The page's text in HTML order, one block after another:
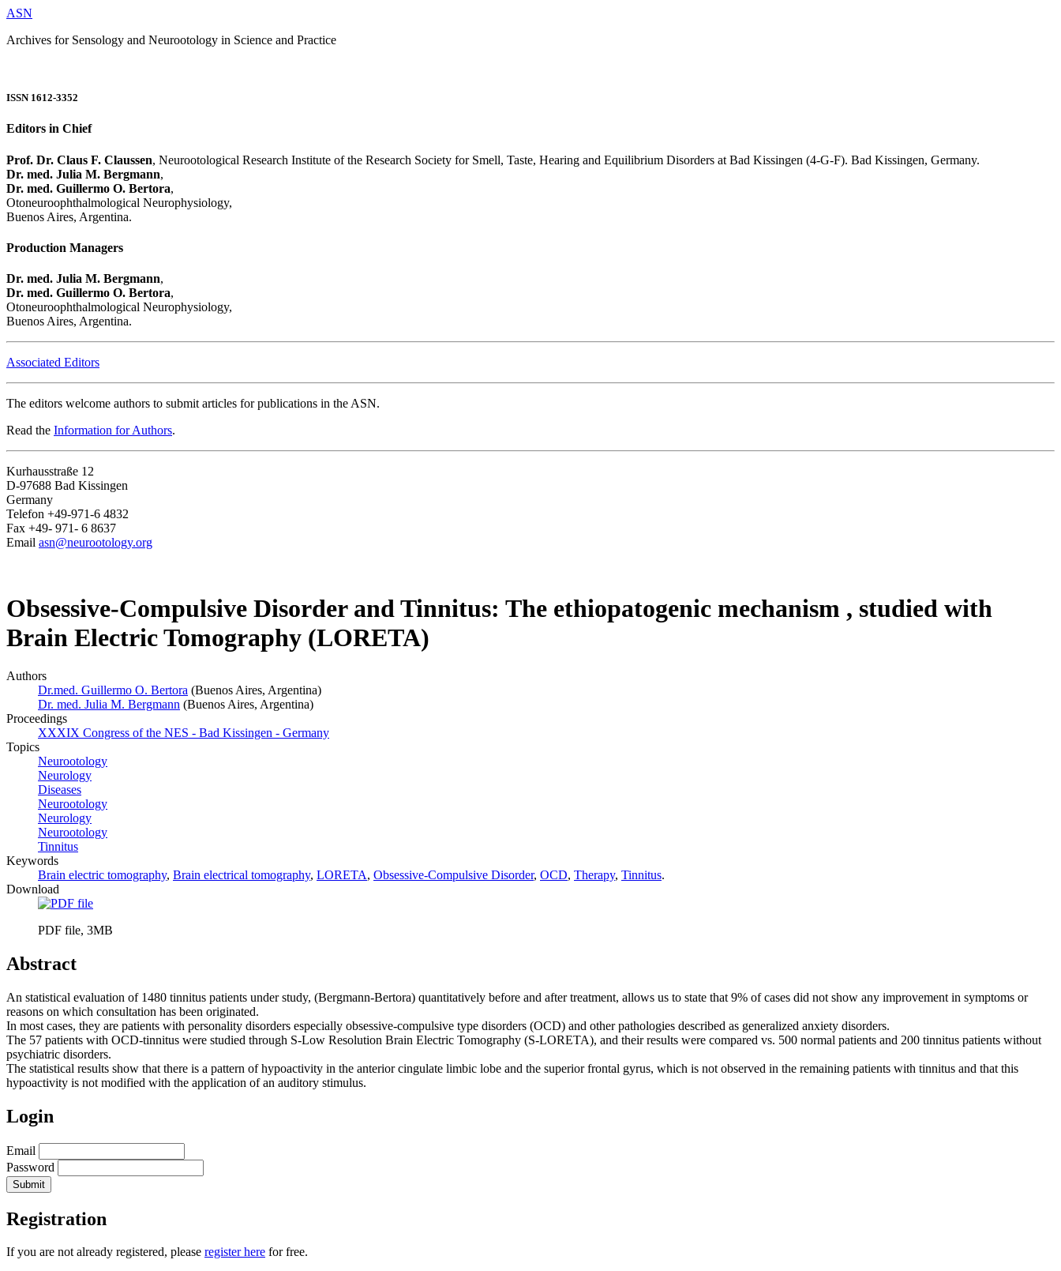
ASN
Archives for Sensology and Neurootology in Science and Practice
ISSN 1612-3352
Editors in Chief
Prof. Dr. Claus F. Claussen, Neurootological Research Institute of the Research Society for Smell, Taste, Hearing and Equilibrium Disorders at Bad Kissingen (4-G-F). Bad Kissingen, Germany.
Dr. med. Julia M. Bergmann,
Dr. med. Guillermo O. Bertora,
Otoneuroophthalmological Neurophysiology,
Buenos Aires, Argentina.
Production Managers
Dr. med. Julia M. Bergmann,
Dr. med. Guillermo O. Bertora,
Otoneuroophthalmological Neurophysiology,
Buenos Aires, Argentina.
Associated Editors
The editors welcome authors to submit articles for publications in the ASN.
Read the Information for Authors.
Kurhausstraße 12
D-97688 Bad Kissingen
Germany
Telefon +49-971-6 4832
Fax +49- 971- 6 8637
Email asn@neurootology.org
Obsessive-Compulsive Disorder and Tinnitus: The ethiopatogenic mechanism , studied with
Brain Electric Tomography (LORETA)
Authors
Dr.med. Guillermo O. Bertora (Buenos Aires, Argentina)
Dr. med. Julia M. Bergmann (Buenos Aires, Argentina)
Proceedings
XXXIX Congress of the NES - Bad Kissingen - Germany
Topics
Neurootology
Neurology
Diseases
Neurootology
Neurology
Neurootology
Tinnitus
Keywords
Brain electric tomography, Brain electrical tomography, LORETA, Obsessive-Compulsive Disorder, OCD, Therapy, Tinnitus.
Download
PDF file, 3MB
Abstract
An statistical evaluation of 1480 tinnitus patients under study, (Bergmann-Bertora) quantitatively before and after treatment, allows us to state that 9% of cases did not show any improvement in symptoms or
reasons on which consultation has been originated.
In most cases, they are patients with personality disorders especially obsessive-compulsive type disorders (OCD) and other pathologies described as generalized anxiety disorders.
The 57 patients with OCD-tinnitus were studied through S-Low Resolution Brain Electric Tomography (S-LORETA), and their results were compared vs. 500 normal patients and 200 tinnitus patients without
psychiatric disorders.
The statistical results show that there is a pattern of hypoactivity in the anterior cingulate limbic lobe and the superior frontal gyrus, which is not observed in the remaining patients with tinnitus and that this
hypoactivity is not modified with the application of an auditory stimulus.
Login
Email
Password
Registration
If you are not already registered, please register here for free.